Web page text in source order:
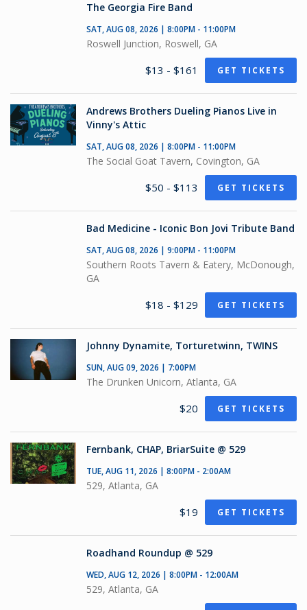
The Georgia Fire Band
SAT, AUG 08, 2026 | 8:00PM - 11:00PM
Roswell Junction, Roswell, GA
$13 - $161 GET TICKETS
Andrews Brothers Dueling Pianos Live in
Vinny's Attic
SAT, AUG 08, 2026 | 8:00PM - 11:00PM
The Social Goat Tavern, Covington, GA
$50 - $113 GET TICKETS
Bad Medicine - Iconic Bon Jovi Tribute Band
SAT, AUG 08, 2026 | 9:00PM - 11:00PM
Southern Roots Tavern & Eatery, McDonough,
GA
$18 - $129 GET TICKETS
Johnny Dynamite, Torturetwinn, TWINS
SUN, AUG 09, 2026 | 7:00PM
The Drunken Unicorn, Atlanta, GA
$20 GET TICKETS
Fernbank, CHAP, BriarSuite @ 529
TUE, AUG 11, 2026 | 8:00PM - 2:00AM
529, Atlanta, GA
$19 GET TICKETS
Roadhand Roundup @ 529
WED, AUG 12, 2026 | 8:00PM - 12:00AM
529, Atlanta, GA